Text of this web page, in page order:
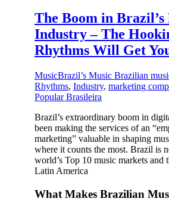
The Boom in Brazil’s
Industry – The
Rhythms Will Get
MusicBrazil’s Music Brazilian
Rhythms, Industry, marketing
Popular Brasileira
Brazil’s extraordinary boom in
been making the services of an
marketing” valuable in shaping
where it counts the most. Brazil is
world’s Top 10 music markets and
Latin America
What Makes Brazilian